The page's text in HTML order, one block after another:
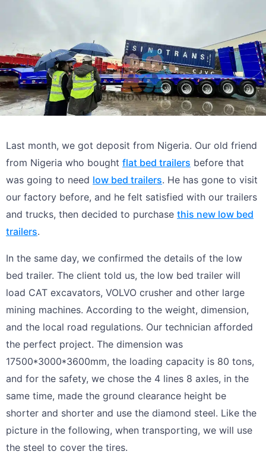
Last month, we got deposit from Nigeria. Our old friend
from Nigeria who bought flat bed trailers before that
was going to need low bed trailers. He has gone to visit
our factory before, and he felt satisfied with our trailers
and trucks, then decided to purchase this new low bed
trailers.
In the same day, we confirmed the details of the low
bed trailer. The client told us, the low bed trailer will
load CAT excavators, VOLVO crusher and other large
mining machines. According to the weight, dimension,
and the local road regulations. Our technician afforded
the perfect project. The dimension was
17500*3000*3600mm, the loading capacity is 80 tons,
and for the safety, we chose the 4 lines 8 axles, in the
same time, made the ground clearance height be
shorter and shorter and use the diamond steel. Like the
picture in the following, when transporting, we will use
the steel to cover the tires.